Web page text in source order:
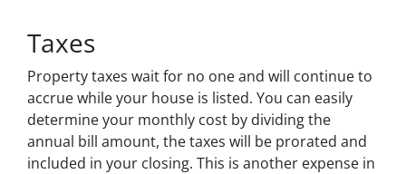
Taxes
Property taxes wait for no one and will continue to
accrue while your house is listed. You can easily
determine your monthly cost by dividing the
annual bill amount, the taxes will be prorated and
included in your closing. This is another expense in